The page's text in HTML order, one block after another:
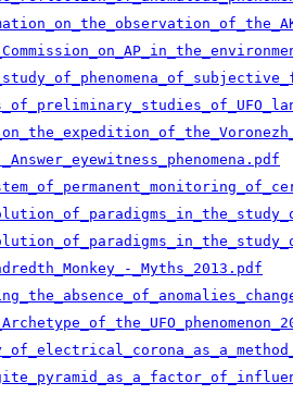
_Myths_2013.pdf